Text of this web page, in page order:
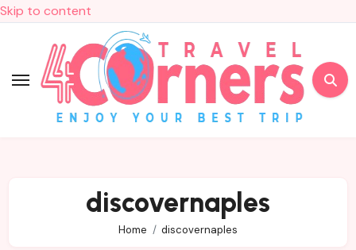
Skip to content
discovernaples
Home discovernaples